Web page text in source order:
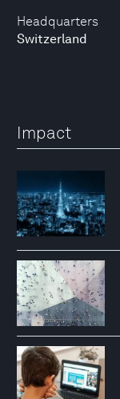
Headquarters
Switzerland
Impact